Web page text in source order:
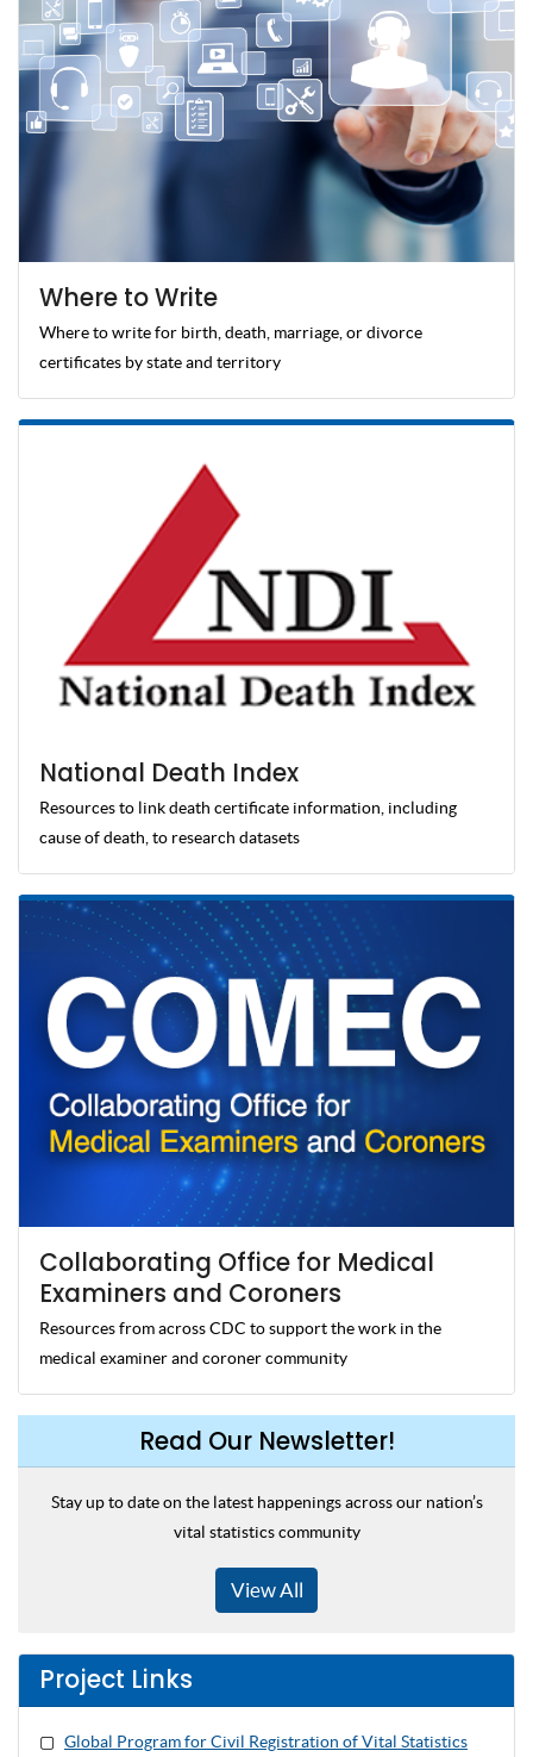
Where to Write
Where to write for birth, death, marriage, or divorce
certificates by state and territory
National Death Index
Resources to link death certificate information, including
cause of death, to research datasets
Collaborating Office for Medical
Examiners and Coroners
Resources from across CDC to support the work in the
medical examiner and coroner community
Read Our Newsletter!
Stay up to date on the latest happenings across our nation’s
vital statistics community
View All
Project Links
Global Program for Civil Registration of Vital Statistics